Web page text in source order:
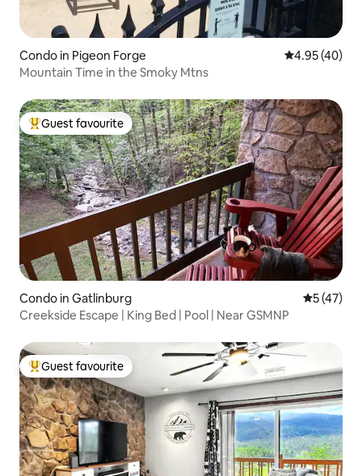
Condo in Pigeon Forge 4.95 out of 5
4.95 (40)
Mountain Time in the Smoky Mtns
Top guest favourite
Guest favourite
Condo in Gatlinburg 5 out of 5
5 (47)
Creekside Escape | King Bed | Pool | Near GSMNP
Top guest favourite
Guest favourite